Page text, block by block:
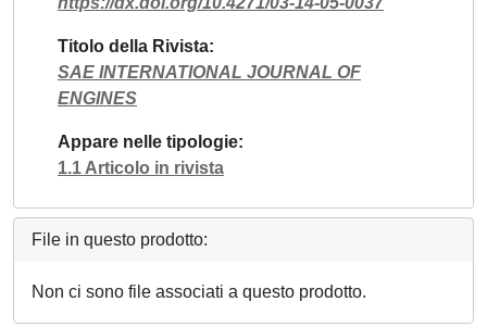
Titolo della Rivista
SAE INTERNATIONAL JOURNAL OF
ENGINES
Appare nelle tipologie
1.1 Articolo in rivista
File in questo prodotto:
Non ci sono file associati a questo prodotto.